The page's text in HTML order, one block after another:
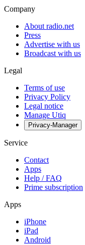
Company
About radio.net
Press
Advertise with us
Broadcast with us
Legal
Terms of use
Privacy Policy
Legal notice
Manage Utiq
Privacy-Manager
Service
Contact
Apps
Help / FAQ
Prime subscription
Apps
iPhone
iPad
Android